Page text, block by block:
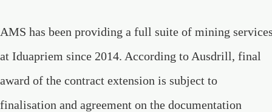
AMS has been providing a full suite of mining
at Iduapriem since 2014. According to Ausdrill, final
award of the contract extension is subject to
finalisation and agreement on the documentation